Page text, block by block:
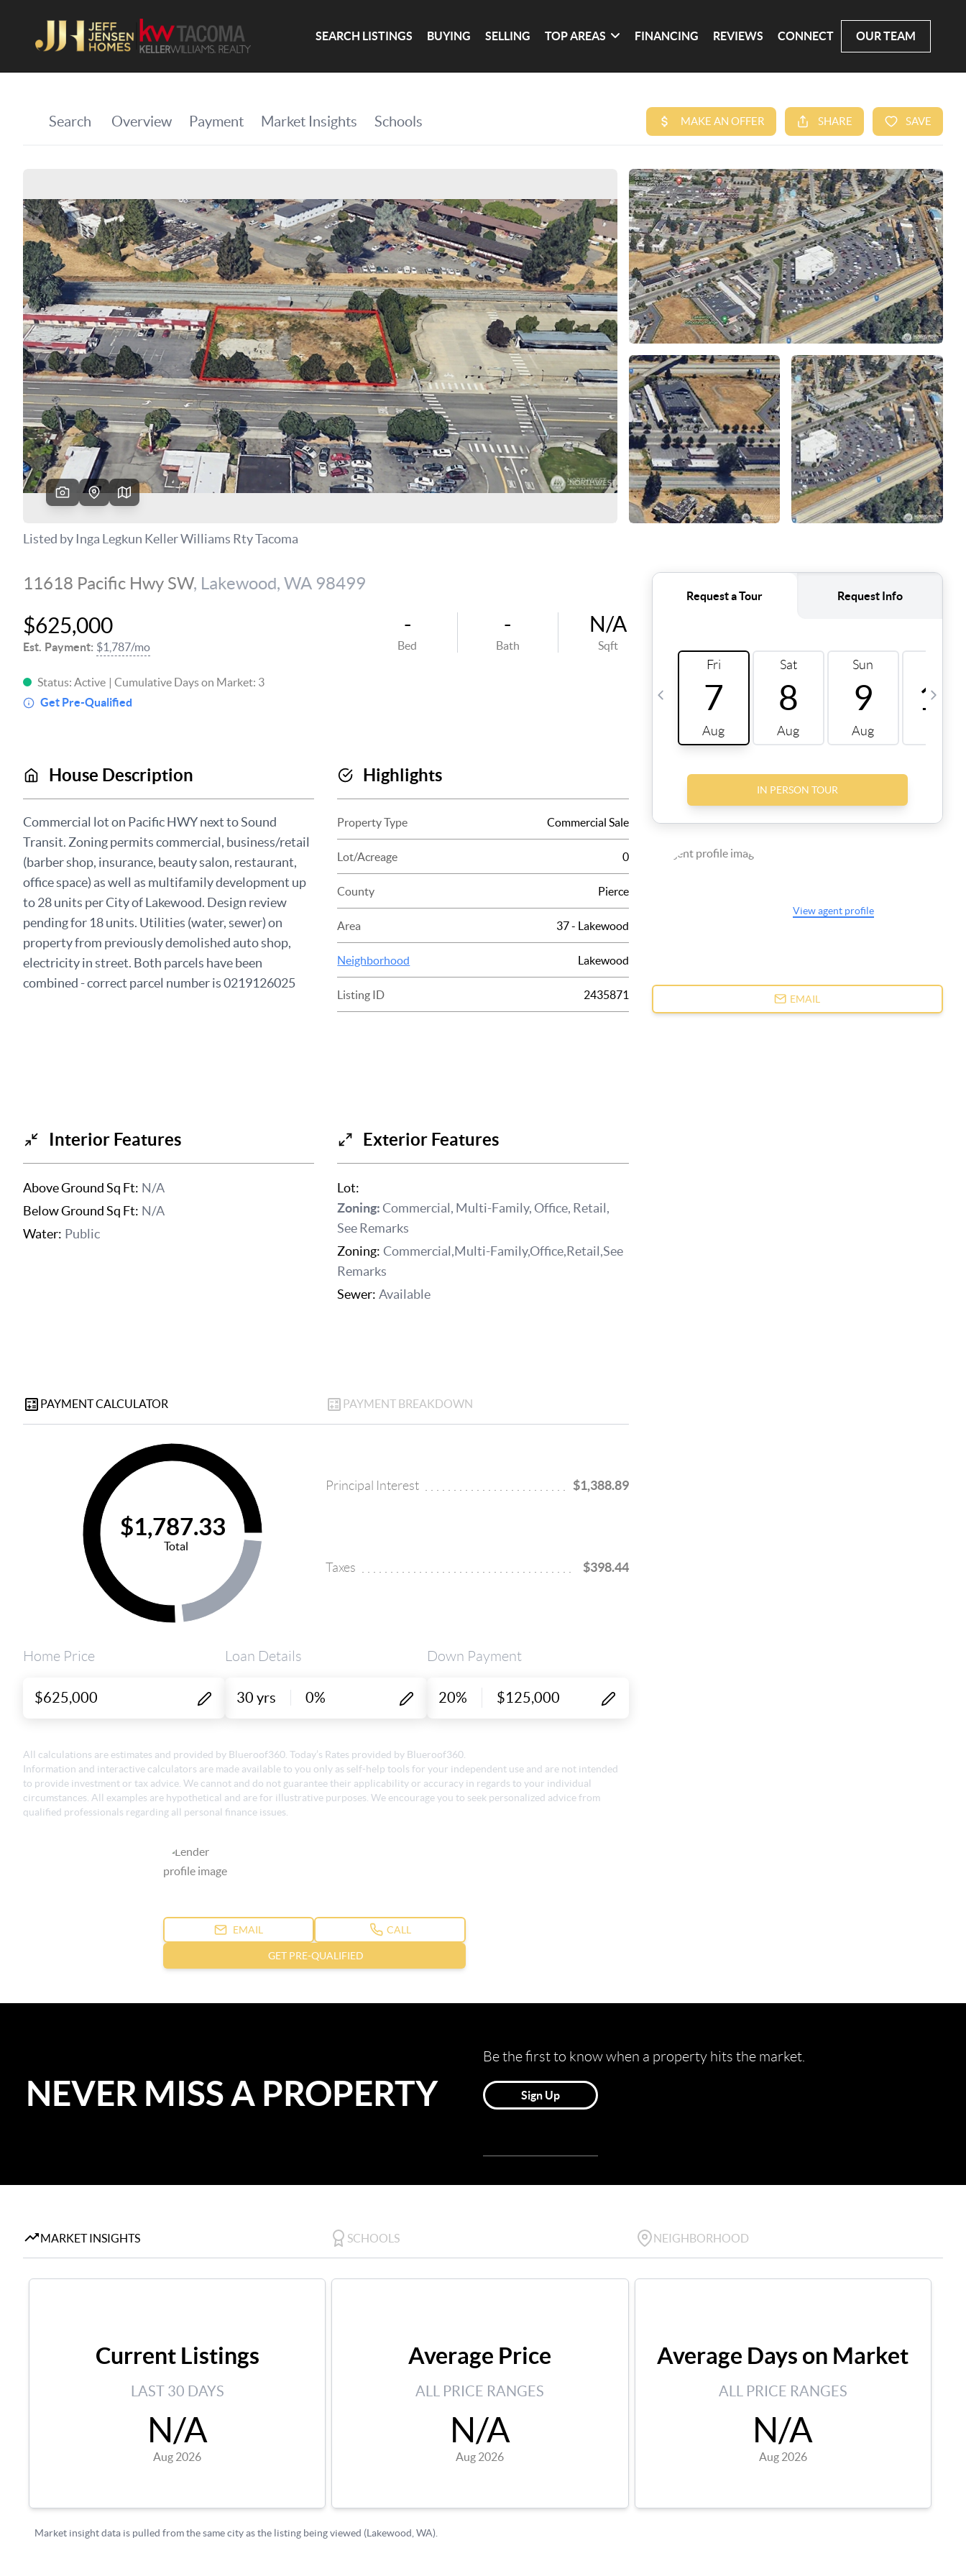
SEARCH LISTINGS BUYING SELLING TOP AREAS FINANCING REVIEWS CONNECT OUR TEAM